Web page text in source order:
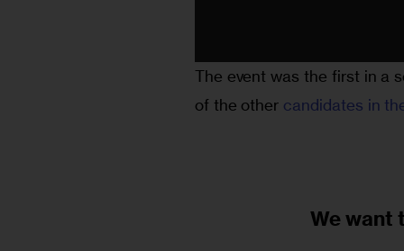
The event was the first in a
of the other candidates in
We want